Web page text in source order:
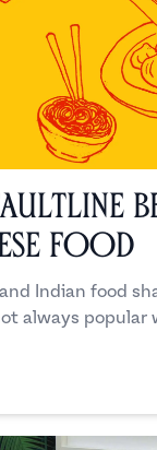
Food
Indian food
always